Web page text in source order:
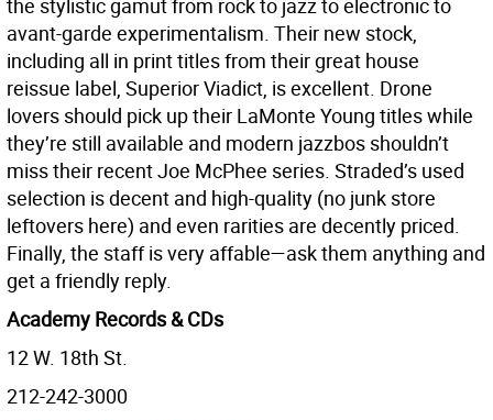
the stylistic gamut from rock to jazz to electronic to
avant-garde experimentalism. Their new stock,
including all in print titles from their great house
reissue label, Superior Viadict, is excellent. Drone
lovers should pick up their LaMonte Young titles while
they’re still available and modern jazzbos shouldn’t
miss their recent Joe McPhee series. Straded’s used
selection is decent and high-quality (no junk store
leftovers here) and even rarities are decently priced.
Finally, the staff is very affable—ask them anything and
get a friendly reply.
Academy Records & CDs
12 W. 18th St.
212-242-3000